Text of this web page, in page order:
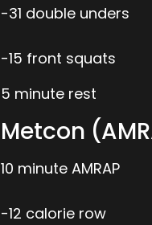
-31 double unders
-15 front squats
5 minute rest
Metcon
10 minute AMRAP
-12 calorie row